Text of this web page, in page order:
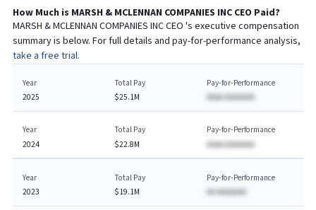
How Much is MARSH & MCLENNAN COMPANIES INCCEO Paid?
MARSH & MCLENNAN COMPANIES INCCEO 's executive compensation
summary is below. For full details and pay-for-performance analysis,
take a free trial.
Year
2025
Total Pay
$25.1M
Pay-for-Performance
AAAA AAAAAAA
Year
2024
Total Pay
$22.8M
Pay-for-Performance
AAAA AAAAAAA
Year
2023
Total Pay
$19.1M
Pay-for-Performance
AA AAAAAAA